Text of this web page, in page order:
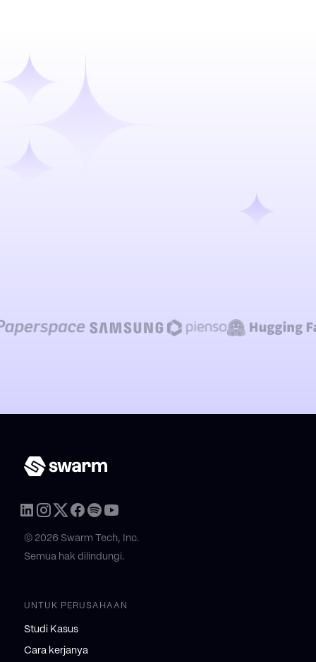
© 2026 Swarm Tech, Inc.
Semua hak dilindungi.
UNTUK PERUSAHAAN
Studi Kasus
Cara kerjanya